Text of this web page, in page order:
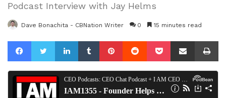
Podcast Interview with Jay Helms
Dave Bonachita - CBNation Writer 0 15 minutes read
FacebookTwitterLinkedInTumblrPinterestReddit Pocket Share via Email